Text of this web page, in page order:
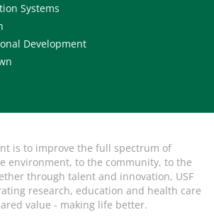
Systems
Development
is to improve the full spectrum of
environment, to the community, to the
through talent and innovation, USF
research, education and health care
value - making life better.